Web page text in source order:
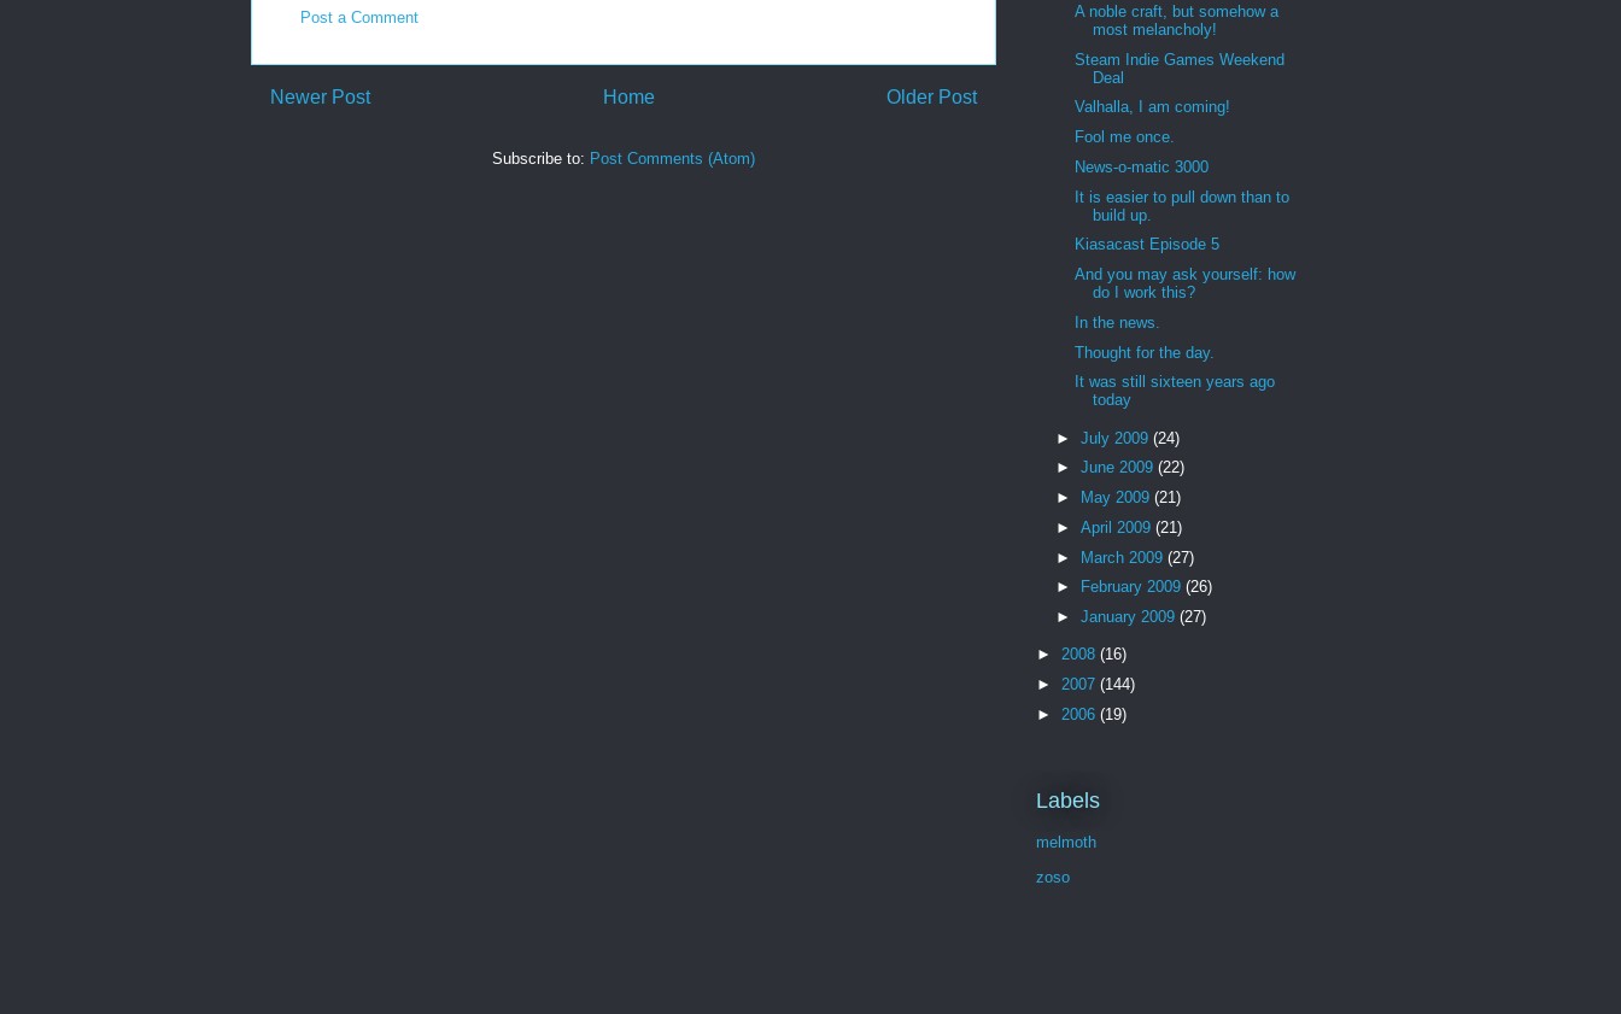
Post a Comment
Newer Post Older Post
Home
Subscribe to: Post Comments (Atom)
A noble craft, but somehow a
most melancholy!
Steam Indie Games Weekend
Deal
Valhalla, I am coming!
Fool me once.
News-o-matic 3000
It is easier to pull down than to
build up.
Kiasacast Episode 5
And you may ask yourself: how
do I work this?
In the news.
Thought for the day.
It was still sixteen years ago
today
► July 2009 (24)
► June 2009 (22)
►
May 2009 (21)
► April 2009 (21)
► March 2009 (27)
►
February 2009 (26)
► January 2009 (27)
► 2008 (16)
► 2007 (144)
► 2006 (19)
Labels
melmoth
zoso